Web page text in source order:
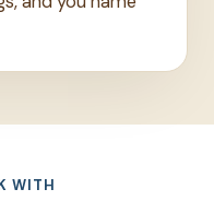
WITH